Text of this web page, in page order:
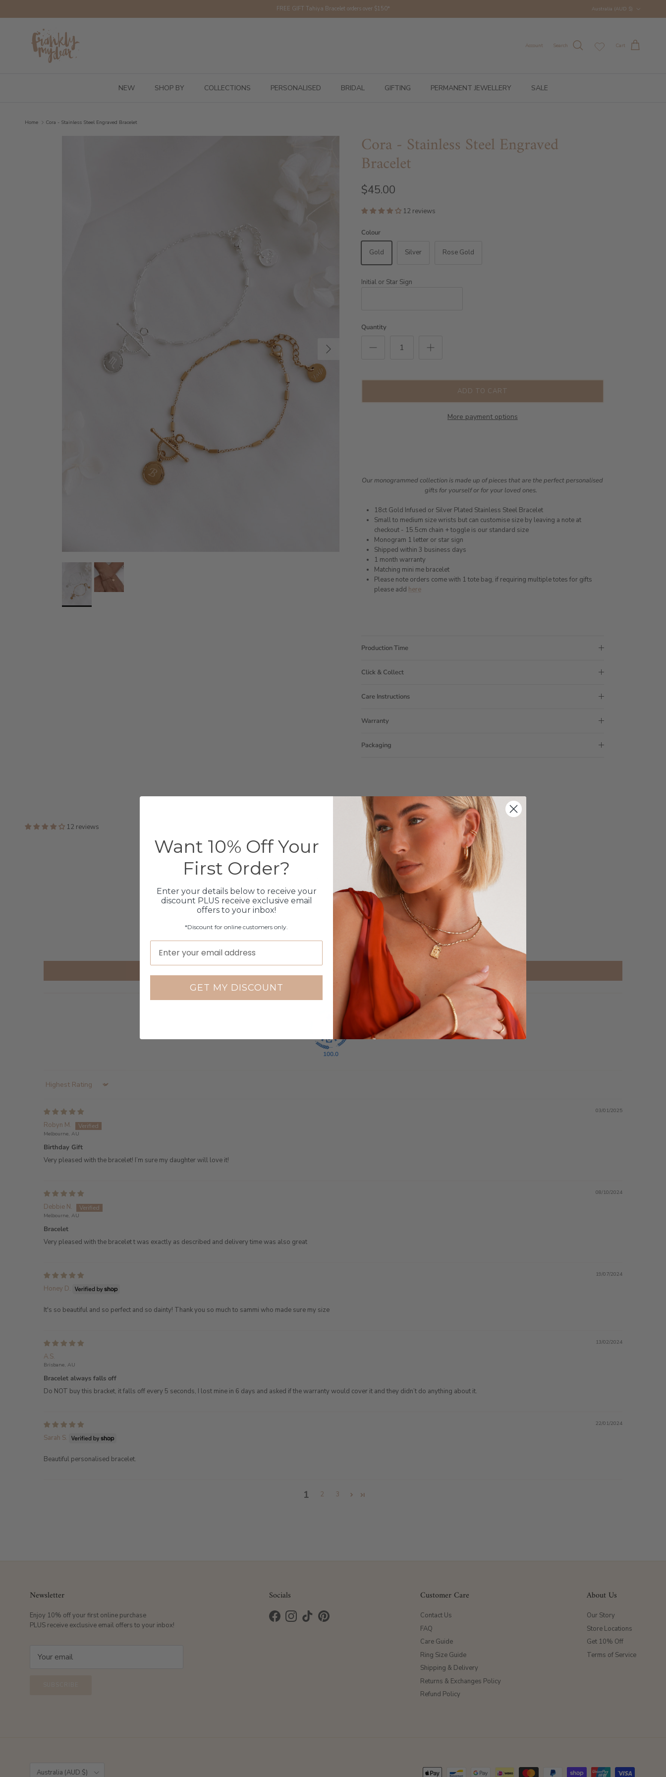
FREE GIFT Tahiya Bracelet orders over $150*
Australia (AUD $)
Account Search Cart
NEW SHOP BY COLLECTIONS PERSONALISED BRIDAL GIFTING PERMANENT JEWELLERY SALE
Home Cora - Stainless Steel Engraved Bracelet
Cora - Stainless Steel Engraved
Bracelet
$45.00
12 reviews
Colour
Gold Silver Rose Gold
Initial or Star Sign
Quantity
ADD TO CART
More payment options
Our monogrammed collection is made up of pieces that are the perfect personalised
gifts for yourself or for your loved ones.
18ct Gold Infused or Silver Plated Stainless Steel Bracelet
Small to medium size wrists but can customise size by leaving a note at
checkout - 15.5cm chain + toggle is our standard size
Monogram 1 letter or star sign
Shipped within 3 business days
1 month warranty
Matching mini me bracelet
Please note orders come with 1 tote bag, if requiring multiple totes for gifts
please add here
Production Time
Click & Collect
Care Instructions
Warranty
Packaging
12 reviews
Customer Reviews
3.83 out of 5
8
Write a review
100.0
Sort by
03/01/2025
Robyn M.
Melbourne, AU
Birthday Gift
Very pleased with the bracelet! I’m sure my daughter will love it!
08/10/2024
Debbie N.
Melbourne, AU
Bracelet
Very pleased with the bracelet t was exactly as described and delivery time was also great
19/07/2024
Honey D.
It's so beautiful and so perfect and so dainty! Thank you so much to sammi who made sure my size
13/02/2024
A.S.
Brisbane, AU
Bracelet always falls off
Do NOT buy this bracket, it falls off every 5 seconds, I lost mine in 6 days and asked if the warranty would cover it and they didn’t do anything about it.
22/01/2024
Sarah S.
Beautiful personalised bracelet.
1 2 3
Newsletter
Enjoy 10% off your first online purchase
PLUS receive exclusive email offers to your inbox!
Socials
FacebookInstagram
TikTokPinterest
Customer Care
Contact Us
FAQ
Care Guide
Ring Size Guide
Shipping & Delivery
Returns & Exchanges Policy
Refund Policy
About Us
Our Story
Store Locations
Get 10% Off
Terms of Service
Australia (AUD $)
Want 10% Off Your
First Order?
Enter your details below to receive your
discount PLUS receive exclusive email
offers to your inbox!
*Discount for online customers only.
GET MY DISCOUNT